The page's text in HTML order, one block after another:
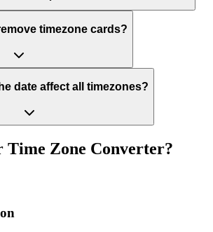
timezone cards?
date affect all timezones?
Time Zone Converter?